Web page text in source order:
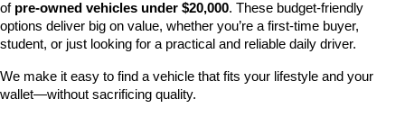
of pre-owned vehicles under $20,000. These budget-friendly
options deliver big on value, whether you’re a first-time buyer,
student, or just looking for a practical and reliable daily driver.
We make it easy to find a vehicle that fits your lifestyle and your
wallet—without sacrificing quality.